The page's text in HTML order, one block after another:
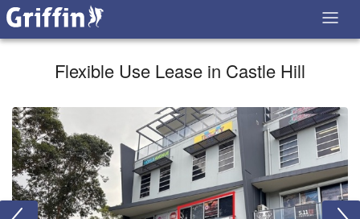
Flexible Use Lease in Castle Hill